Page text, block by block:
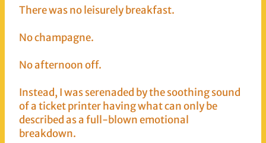
There was no leisurely breakfast.
No champagne.
No afternoon off.
Instead, I was serenaded by the soothing sound
of a ticket printer having what can only be
described as a full-blown emotional
breakdown.